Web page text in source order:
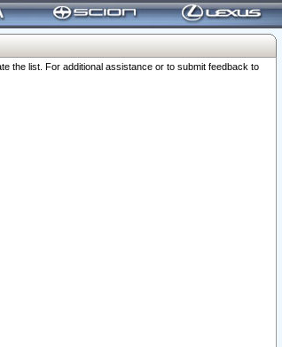
the list. For additional assistance or to submit feedback to